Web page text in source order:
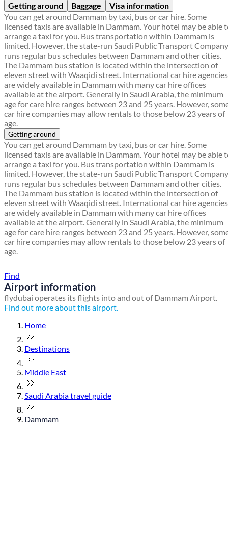
Getting around Baggage
Visa information
You can get around Dammam by taxi, bus or car hire. Some
licensed taxis are available in Dammam. Your hotel may be able
arrange a taxi for you. Bus transportation within Dammam is
limited. However, the state-run Saudi Public Transport Company
runs regular bus schedules between Dammam and other cities.
The Dammam bus station is located within the intersection of
eleven street with Waaqidi street. International car hire agencies
are widely available in Dammam with many car hire offices
available at the airport. Generally in Saudi Arabia, the minimum
age for care hire ranges between 23 and 25 years. However,
car hire companies may allow rentals to those below 23 years of
age.
Getting around
You can get around Dammam by taxi, bus or car hire. Some
licensed taxis are available in Dammam. Your hotel may be able
arrange a taxi for you. Bus transportation within Dammam is
limited. However, the state-run Saudi Public Transport Company
runs regular bus schedules between Dammam and other cities.
The Dammam bus station is located within the intersection of
eleven street with Waaqidi street. International car hire agencies
are widely available in Dammam with many car hire offices
available at the airport. Generally in Saudi Arabia, the minimum
age for care hire ranges between 23 and 25 years. However,
car hire companies may allow rentals to those below 23 years of
age.
Find
Airport information
flydubai operates its flights into and out of Dammam Airport.
Find out more about this airport.
Home
Destinations
Middle East
Saudi Arabia travel guide
Dammam